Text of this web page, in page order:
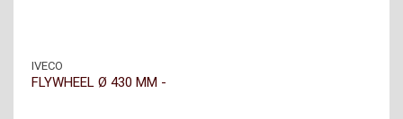
IVECO
FLYWHEEL Ø 430 MM -